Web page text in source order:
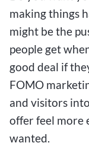
making things
might be the
people get
good deal if
FOMO
and visitors
offer feel more
wanted.